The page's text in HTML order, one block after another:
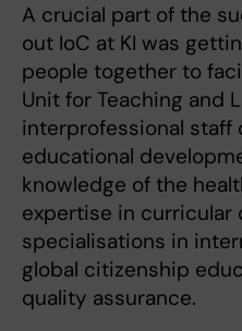
A crucial part of the
out IoC at KI was
people together to
Unit for Teaching and
interprofessional staff
educational
knowledge of the
expertise in curricular
specialisations in
global citizenship
quality assurance.